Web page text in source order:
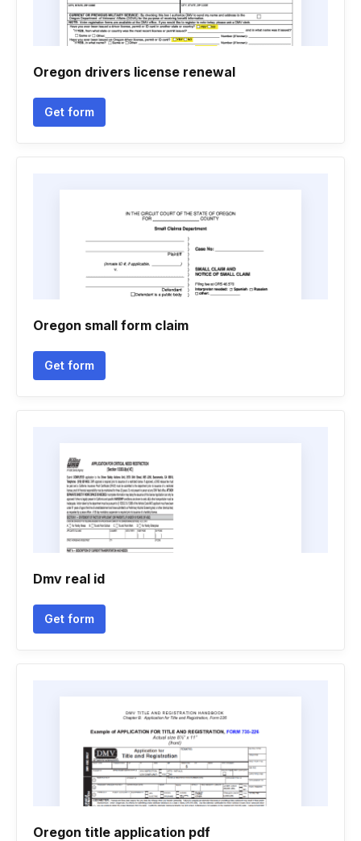
Oregon drivers license renewal
Get form
Oregon small form claim
Get form
Dmv real id
Get form
Oregon title application pdf